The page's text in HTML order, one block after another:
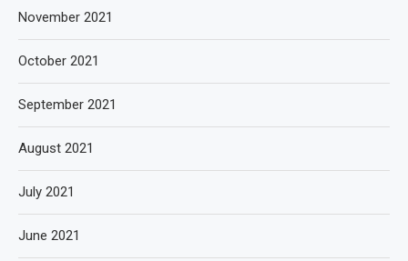
November 2021
October 2021
September 2021
August 2021
July 2021
June 2021